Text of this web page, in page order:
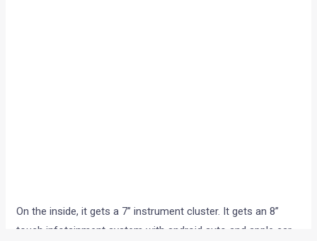
On the inside, it gets a 7” instrument cluster. It gets an 8”
touch infotainment system with android auto and apple car